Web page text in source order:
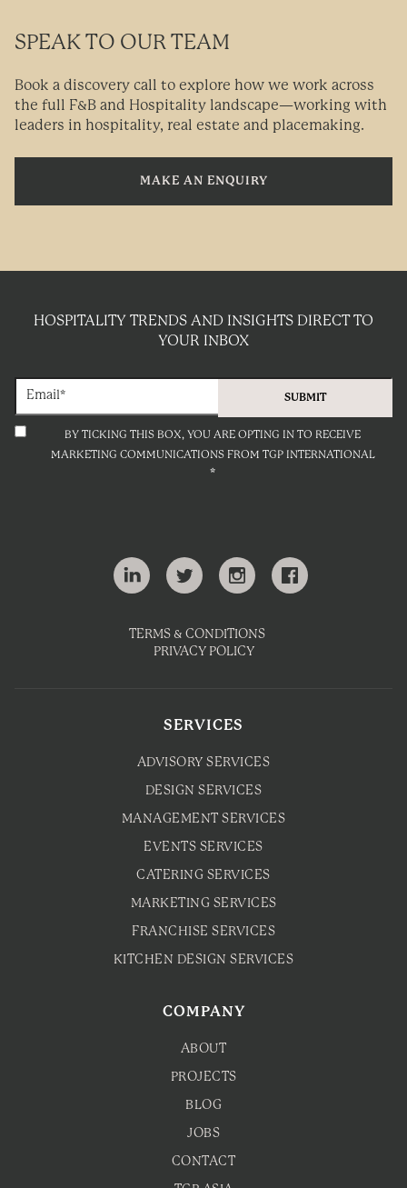
SPEAK TO OUR TEAM
Book a discovery call to explore how we work across
the full F&B and Hospitality landscape—working with
leaders in hospitality, real estate and placemaking.
MAKE AN ENQUIRY
HOSPITALITY TRENDS AND INSIGHTS DIRECT TO
YOUR INBOX
BY TICKING THIS BOX, YOU ARE OPTING IN TO RECEIVE
MARKETING COMMUNICATIONS FROM TGP INTERNATIONAL
*
TERMS & CONDITIONS
PRIVACY POLICY
SERVICES
ADVISORY SERVICES
DESIGN SERVICES
MANAGEMENT SERVICES
EVENTS SERVICES
CATERING SERVICES
MARKETING SERVICES
FRANCHISE SERVICES
KITCHEN DESIGN SERVICES
COMPANY
ABOUT
PROJECTS
BLOG
JOBS
CONTACT